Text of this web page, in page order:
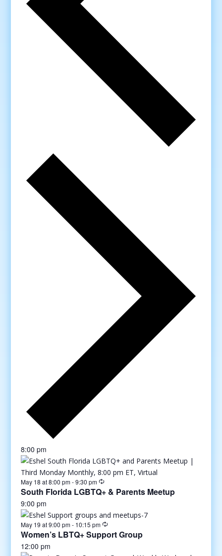
week
8:00 pm
May 18 at 8:00 pm-9:30 pm
South Florida LGBTQ+ & Parents Meetup
9:00 pm
May 19 at 9:00 pm- 10:15 pm
Women’s LBTQ+ Support Group
12:00 pm